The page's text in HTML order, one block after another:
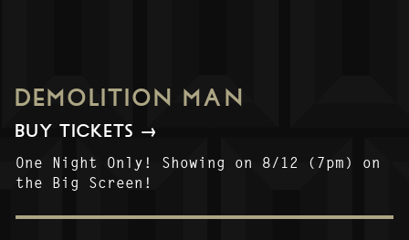
DEMOLITION MAN
BUY TICKETS →
One Night Only! Showing on 8/12 (7pm) on
the Big Screen!